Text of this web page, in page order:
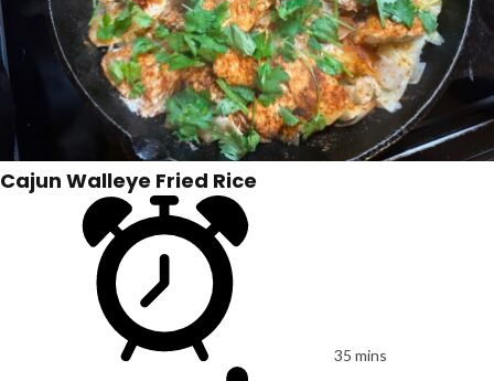
Cajun Walleye Fried Rice
35 mins